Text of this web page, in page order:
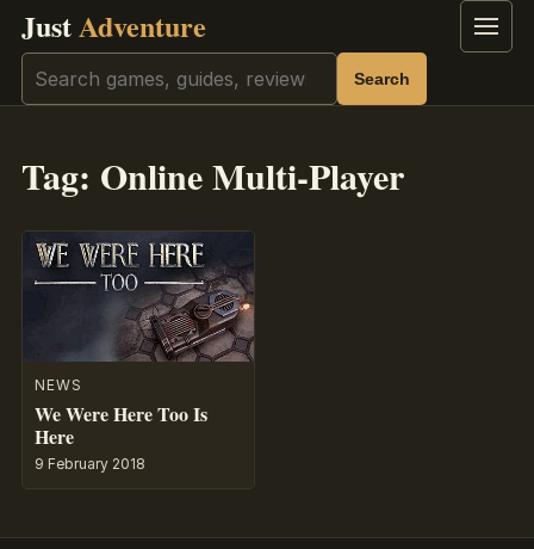
JustAdventure Menu
Search Search
Tag: Online Multi-Player
NEWS
We Were Here Too Is
Here
9 February 2018